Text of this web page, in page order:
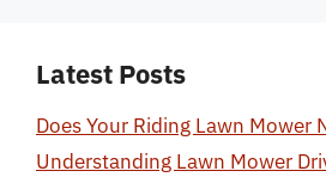
Latest Posts
Does Your Riding Lawn Mower
Understanding Lawn Mower